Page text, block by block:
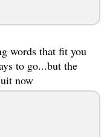
words that fit you
to go...but the
now